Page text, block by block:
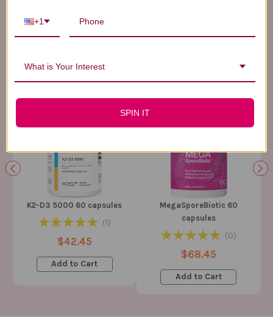
BEST SELLERSSUPPLEMENTS
K2-D3 5000 60 capsules
(1)
$42.45
Add to Cart
MegaSporeBiotic 60
capsules
(0)
$68.45
Add to Cart
+1
What is Your Interest
SPIN IT